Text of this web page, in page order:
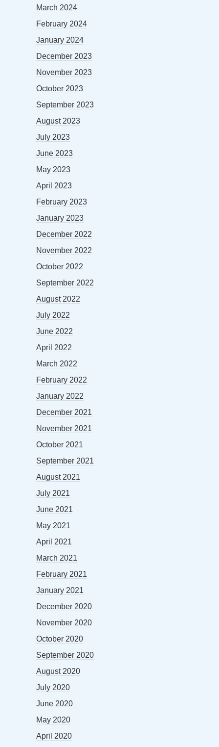
March 2024
February 2024
January 2024
December 2023
November 2023
October 2023
September 2023
August 2023
July 2023
June 2023
May 2023
April 2023
February 2023
January 2023
December 2022
November 2022
October 2022
September 2022
August 2022
July 2022
June 2022
April 2022
March 2022
February 2022
January 2022
December 2021
November 2021
October 2021
September 2021
August 2021
July 2021
June 2021
May 2021
April 2021
March 2021
February 2021
January 2021
December 2020
November 2020
October 2020
September 2020
August 2020
July 2020
June 2020
May 2020
April 2020